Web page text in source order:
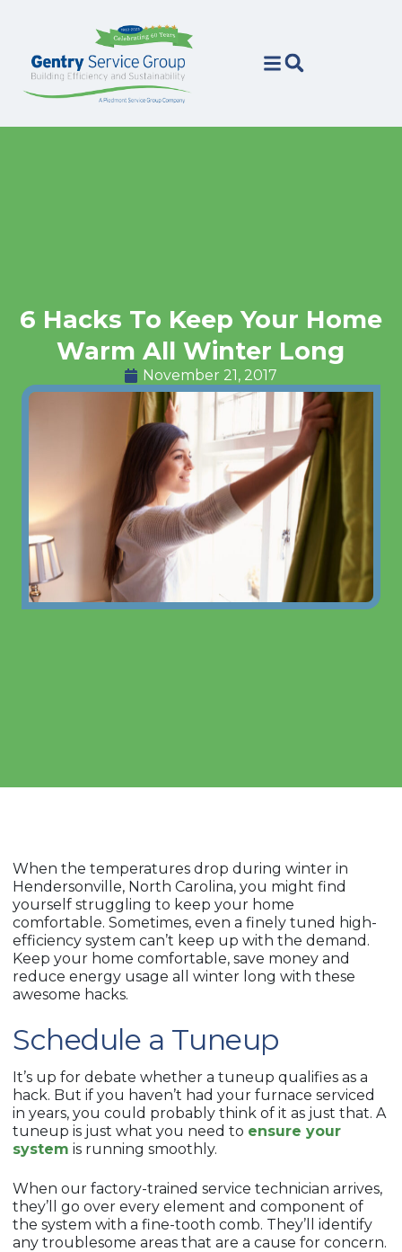
6 Hacks To Keep Your Home
Warm All Winter Long
November 21, 2017
When the temperatures drop during winter in
Hendersonville, North Carolina, you might find
yourself struggling to keep your home
comfortable. Sometimes, even a finely tuned high-
efficiency system can’t keep up with the demand.
Keep your home comfortable, save money and
reduce energy usage all winter long with these
awesome hacks.
Schedule a Tuneup
It’s up for debate whether a tuneup qualifies as a
hack. But if you haven’t had your furnace serviced
in years, you could probably think of it as just that. A
tuneup is just what you need to ensure your
system is running smoothly.
When our factory-trained service technician arrives,
they’ll go over every element and component of
the system with a fine-tooth comb. They’ll identify
any troublesome areas that are a cause for concern.